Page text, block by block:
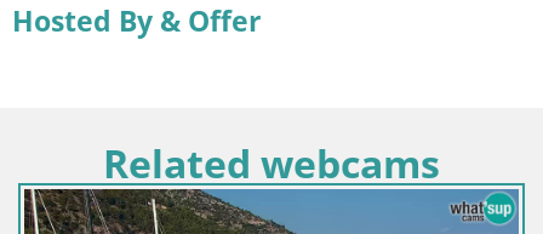
Hosted By & Offer
Related webcams